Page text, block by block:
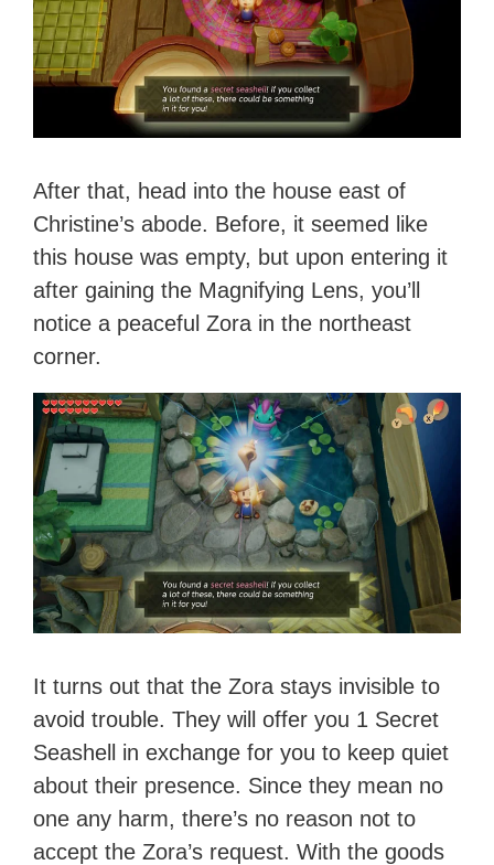
After that, head into the house east of
Christine’s abode. Before, it seemed like
this house was empty, but upon entering it
after gaining the Magnifying Lens, you’ll
notice a peaceful Zora in the northeast
corner.
It turns out that the Zora stays invisible to
avoid trouble. They will offer you 1 Secret
Seashell in exchange for you to keep quiet
about their presence. Since they mean no
one any harm, there’s no reason not to
accept the Zora’s request. With the goods